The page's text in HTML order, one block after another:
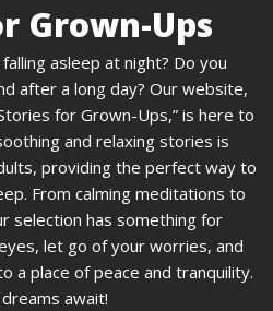
Grown-Ups
asleep at night? Do you
after a long day? Our website,
for Grown-Ups,” is here to
and relaxing stories is
providing the perfect way to
From calming meditations to
selection has something for
let go of your worries, and
a place of peace and tranquility.
await!